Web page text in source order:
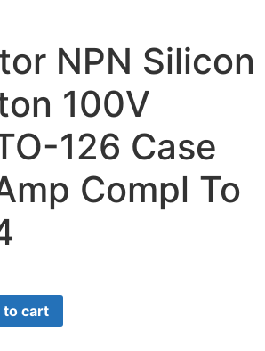
NPN Silicon
100V
126 Case
Compl To
to cart